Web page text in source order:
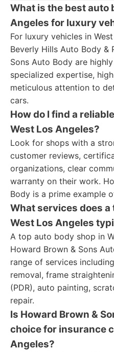
What is the best auto
Angeles for luxury
For luxury vehicles in
Beverly Hills Auto Body &
Sons Auto Body are
specialized expertise,
meticulous attention to
cars.
How do I find a
West Los Angeles?
Look for shops with a
customer reviews,
organizations, clear
warranty on their work.
Body is a prime example
What services does
West Los Angeles
A top auto body shop in
Howard Brown & Sons
range of services
removal, frame
(PDR), auto painting,
repair.
Is Howard Brown &
choice for insurance
Angeles?